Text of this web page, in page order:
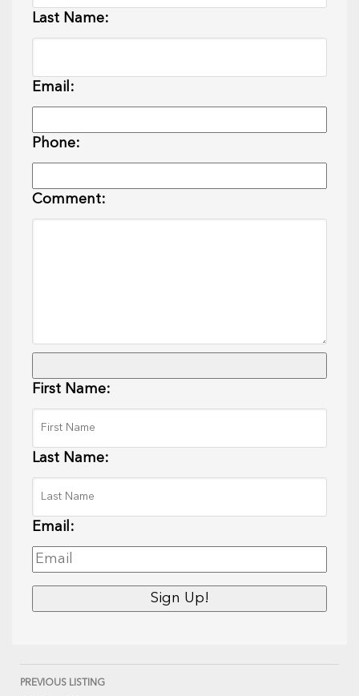
Last Name:
Email:
Phone:
Comment:
First Name:
Last Name:
Email:
PREVIOUS LISTING